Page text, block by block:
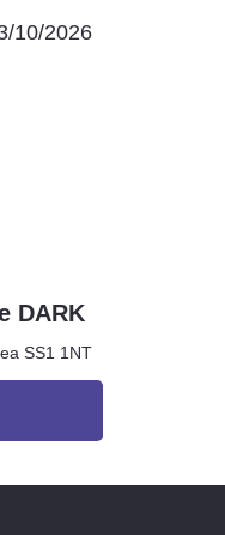
10/2026
DARK
SS1 1NT